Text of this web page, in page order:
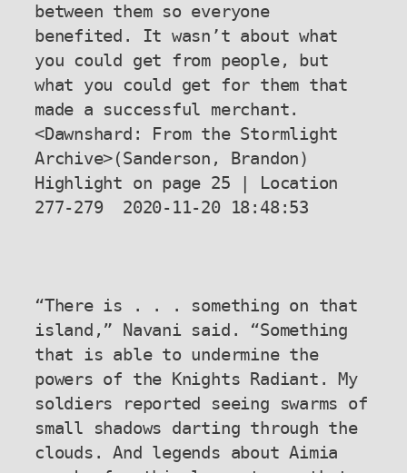
between them so everyone
benefited. It wasn’t about what
you could get from people, but
what you could get for them that
made a successful merchant.
<Dawnshard: From the Stormlight
Archive>(Sanderson, Brandon)
Highlight on page 25 | Location
277-279  2020-11-20 18:48:53
“There is . . . something on that
island,” Navani said. “Something
that is able to undermine the
powers of the Knights Radiant. My
soldiers reported seeing swarms of
small shadows darting through the
clouds. And legends about Aimia